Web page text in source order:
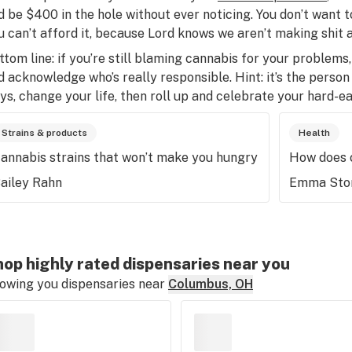
be $400 in the hole without ever noticing. You don’t want
can’t afford it, because Lord knows we aren’t making shit
line: if you’re still blaming cannabis for your
acknowledge who’s really responsible. Hint: it’s the
change your life, then roll up and celebrate your hard-
Strains & products
strains that won’t make you hungry
Rahn
Health
How
Emma
highly rated dispensaries near you
you dispensaries near Columbus, OH